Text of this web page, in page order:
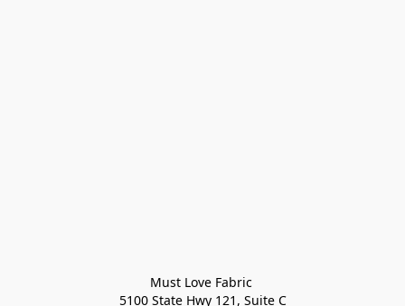
Must Love Fabric
5100 State Hwy 121, Suite C